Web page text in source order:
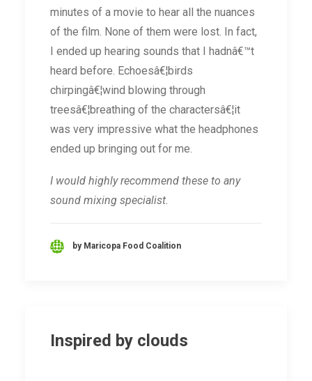
minutes of a movie to hear all the nuances
of the film. None of them were lost. In fact,
I ended up hearing sounds that I hadnâ€™t
heard before. Echoesâ€¦birds
chirpingâ€¦wind blowing through
treesâ€¦breathing of the charactersâ€¦it
was very impressive what the headphones
ended up bringing out for me.
I would highly recommend these to any
sound mixing specialist.
by Maricopa Food Coalition
Inspired by clouds